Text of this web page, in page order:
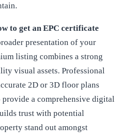
to get an EPC certificate
presentation of your
listing combines a strong
visual assets. Professional
2D or 3D floor plans
a comprehensive digital
trust with potential
stand out amongst